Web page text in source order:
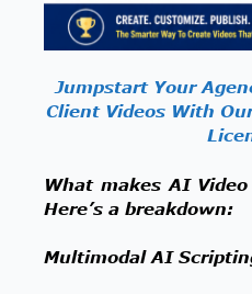
Jumpstart Your
Client Videos With
What makes AI
Here’s a breakdown:
Multimodal AI